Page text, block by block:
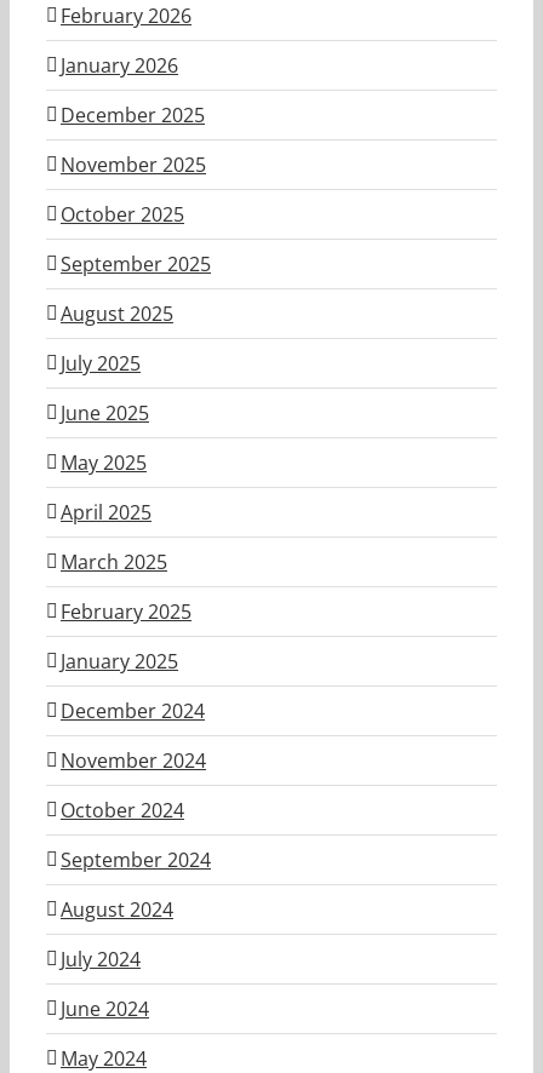
February 2026
January 2026
December 2025
November 2025
October 2025
September 2025
August 2025
July 2025
June 2025
May 2025
April 2025
March 2025
February 2025
January 2025
December 2024
November 2024
October 2024
September 2024
August 2024
July 2024
June 2024
May 2024